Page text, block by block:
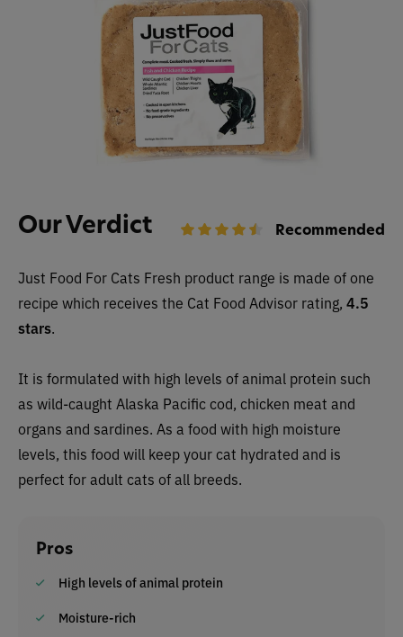
Our Verdict Recommended
Just Food For Cats Fresh product range is made of one
recipe which receives the Cat Food Advisor rating, 4.5
stars.
It is formulated with high levels of animal protein such
as wild-caught Alaska Pacific cod, chicken meat and
organs and sardines. As a food with high moisture
levels, this food will keep your cat hydrated and is
perfect for adult cats of all breeds.
Pros
High levels of animal protein
Moisture-rich